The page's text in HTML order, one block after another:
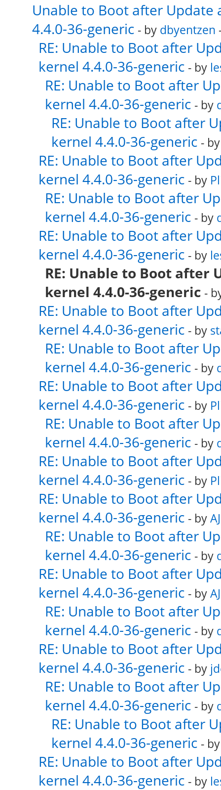
Unable to Boot after Update
4.4.0-36-generic - by dbyentzen
RE: Unable to Boot after
kernel 4.4.0-36-generic - by
RE: Unable to Boot after
kernel 4.4.0-36-generic - by
RE: Unable to Boot after
kernel 4.4.0-36-generic -
RE: Unable to Boot after
kernel 4.4.0-36-generic - by
RE: Unable to Boot after
kernel 4.4.0-36-generic - by
RE: Unable to Boot after
kernel 4.4.0-36-generic - by
RE: Unable to Boot after
kernel 4.4.0-36-generic -
RE: Unable to Boot after
kernel 4.4.0-36-generic - by
RE: Unable to Boot after
kernel 4.4.0-36-generic - by
RE: Unable to Boot after
kernel 4.4.0-36-generic - by
RE: Unable to Boot after
kernel 4.4.0-36-generic - by
RE: Unable to Boot after
kernel 4.4.0-36-generic - by
RE: Unable to Boot after
kernel 4.4.0-36-generic - by
RE: Unable to Boot after
kernel 4.4.0-36-generic - by
RE: Unable to Boot after
kernel 4.4.0-36-generic - by
RE: Unable to Boot after
kernel 4.4.0-36-generic - by
RE: Unable to Boot after
kernel 4.4.0-36-generic - by
RE: Unable to Boot after
kernel 4.4.0-36-generic - by
RE: Unable to Boot after
kernel 4.4.0-36-generic -
RE: Unable to Boot after
kernel 4.4.0-36-generic - by